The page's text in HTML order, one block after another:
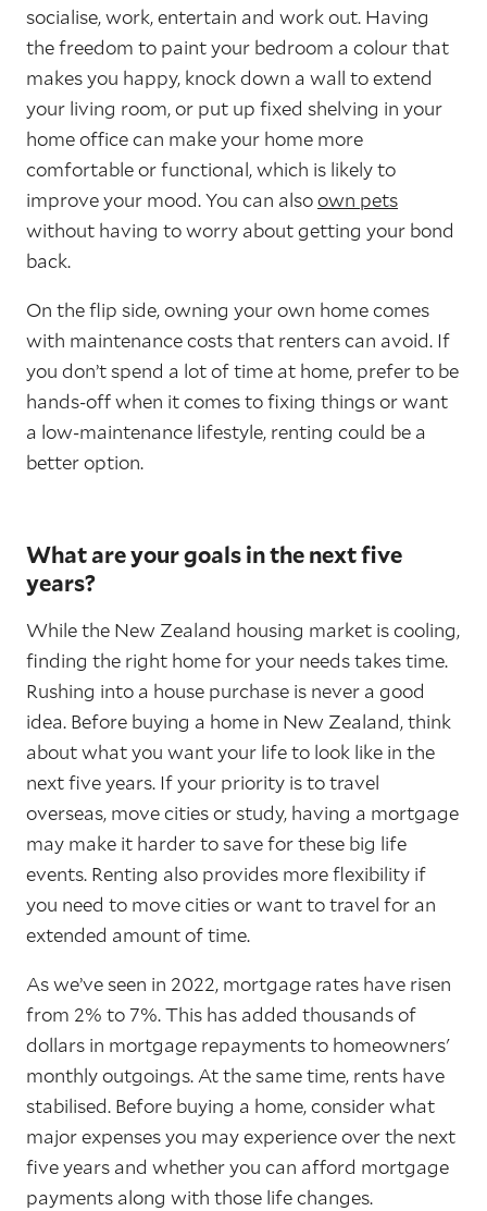
socialise, work, entertain and work out. Having
the freedom to paint your bedroom a colour that
makes you happy, knock down a wall to extend
your living room, or put up fixed shelving in your
home office can make your home more
comfortable or functional, which is likely to
improve your mood. You can alsoown pets
without having to worry about getting your bond
back.
On the flip side, owning your own home comes
with maintenance costs that renters can avoid. If
you don’t spend a lot of time at home, prefer to be
hands-off when it comes to fixing things or want
a low-maintenance lifestyle, renting could be a
better option.
What are your goals in the next five
years?
While the New Zealand housing market is cooling,
finding the right home for your needs takes time.
Rushing into a house purchase is never a good
idea. Before buying a home in New Zealand, think
about what you want your life to look like in the
next five years. If your priority is to travel
overseas, move cities or study, having a mortgage
may make it harder to save for these big life
events. Renting also provides more flexibility if
you need to move cities or want to travel for an
extended amount of time.
As we’ve seen in 2022, mortgage rates have risen
from 2% to 7%. This has added thousands of
dollars in mortgage repayments to homeowners'
monthly outgoings. At the same time, rents have
stabilised. Before buying a home, consider what
major expenses you may experience over the next
five years and whether you can afford mortgage
payments along with those life changes.